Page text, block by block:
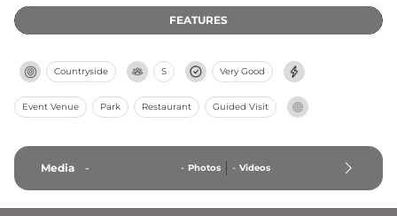
FEATURES
Countryside S Very Good
Event Venue Park Restaurant Guided Visit
Media - - Photos - Videos